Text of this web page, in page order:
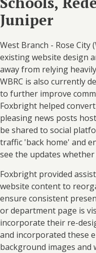
Juniper
West Branch - Rose City
existing website design
away from relying
WBRC is also currently
to further improve
Foxbright helped
pleasing news posts
be shared to social
traffic 'back home' and
see the updates
Foxbright provided
website content to
ensure consistent
or department page is
incorporate their re-
and incorporated these
background images and